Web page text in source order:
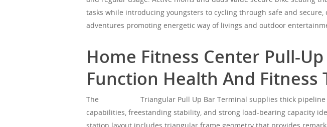
tasks while introducing youngsters to cycling through safe and
adventures promoting energetic way of livings and outdoor
Home Fitness Center Pull-
Function Health And Fitness
The
Triangular Pull Up Bar Terminal supplies thick
capabilities, freestanding stability, and strong load-bearing capacity